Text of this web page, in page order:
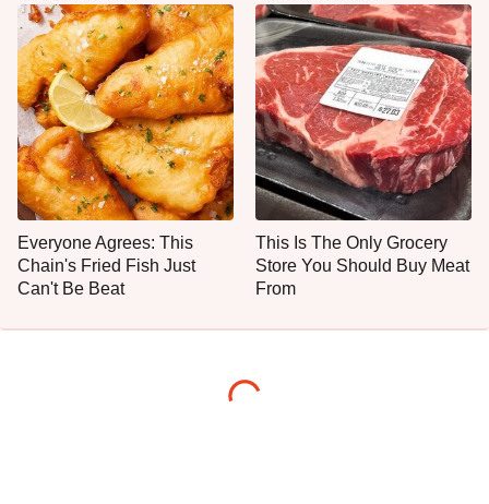
Everyone Agrees: This
Chain's Fried Fish Just
Can't Be Beat
This Is The Only Grocery
Store You Should Buy Meat
From